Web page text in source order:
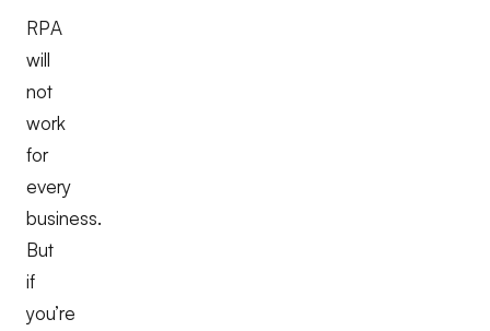
RPA
will
not
work
for
every
business.
But
if
you’re